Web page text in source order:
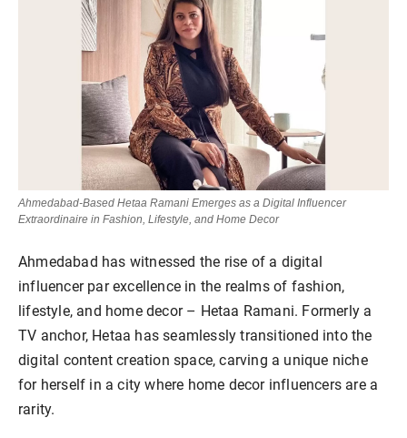
Ahmedabad-Based Hetaa Ramani Emerges as a Digital Influencer
Extraordinaire in Fashion, Lifestyle, and Home Decor
Ahmedabad has witnessed the rise of a digital
influencer par excellence in the realms of fashion,
lifestyle, and home decor – Hetaa Ramani. Formerly a
TV anchor, Hetaa has seamlessly transitioned into the
digital content creation space, carving a unique niche
for herself in a city where home decor influencers are a
rarity.